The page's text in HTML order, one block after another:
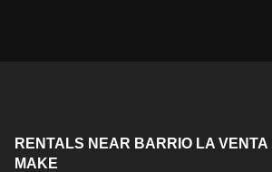
RENTALS NEAR BARRIO LA
MAKE